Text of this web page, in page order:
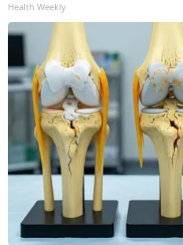
Health Weekly